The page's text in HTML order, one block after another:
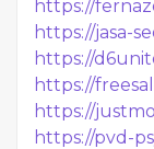
https://
https://jasa-
https://
https://
https://
https://pvd-